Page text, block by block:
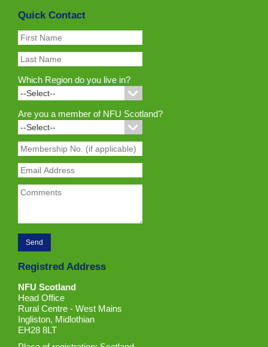
Quick Contact
Which Region do you live in?
Are you a member of NFU Scotland?
Registred Address
NFU Scotland
Head Office
Rural Centre - West Mains
Ingliston, Midlothian
EH28 8LT